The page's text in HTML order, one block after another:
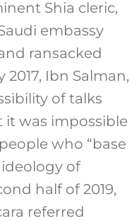
Shia cleric,
embassy
ransacked
Ibn Salman,
of talks
it was impossible
who “base
of
half of 2019,
referred